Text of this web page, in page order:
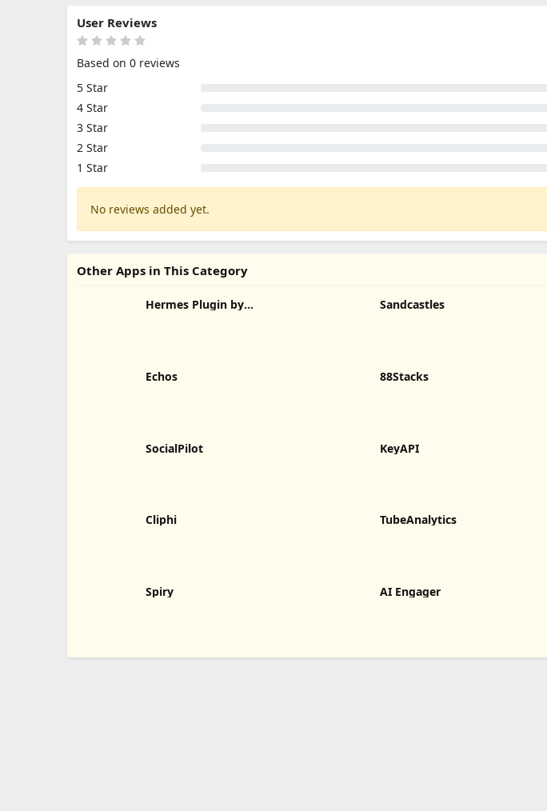
User Reviews
Based on 0 reviews
5 Star
4 Star
3 Star
2 Star
1 Star
No reviews added yet.
Other Apps in This Category
Hermes Plugin by Sandcastles
Echos 88Stacks
SocialPilot KeyAPI
Cliphi TubeAnalytics
Spiry AI Engager